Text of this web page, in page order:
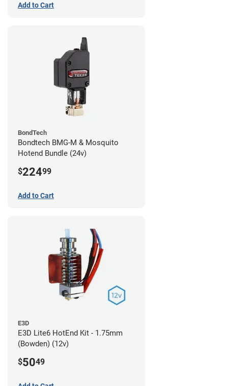
Add to Cart
BondTech
Bondtech BMG-M & Mosquito
Hotend Bundle (24v)
$22499
Add to Cart
E3D
E3D Lite6 HotEnd Kit - 1.75mm
(Bowden) (12v)
$5049